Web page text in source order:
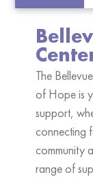
The
of Hope is
support,
connecting
community
range of